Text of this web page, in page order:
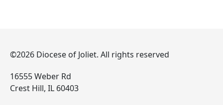
©2026 Diocese of Joliet. All rights reserved
16555 Weber Rd
Crest Hill, IL 60403